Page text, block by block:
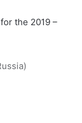
the 2019 –